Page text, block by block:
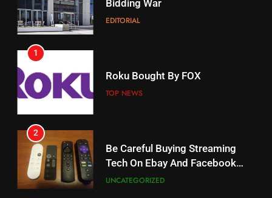
AMAZON PRIME VIDEO
18
Weekly Release Dates
AMAZON PRIME VIDEO
19
What’s On Hulu In September
STREAMING SERVICES
EDITORIAL
TOP NEWS
Tech On Ebay And Facebook
Marketplace
UNCATEGORIZED